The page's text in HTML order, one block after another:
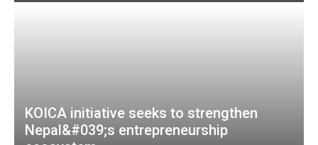
KOICA initiative seeks to strengthen
Nepal&#039;s entrepreneurship